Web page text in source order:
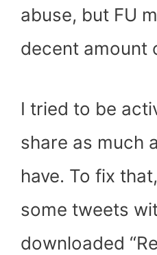
abuse, but FU
decent amount
I tried to be
share as much
have. To fix
some tweets
downloaded